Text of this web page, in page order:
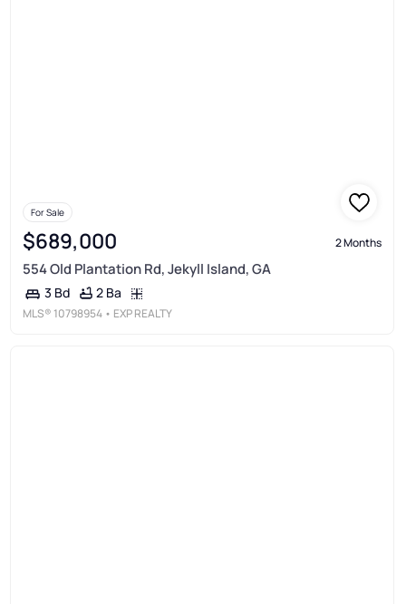
For Sale
$689,000 2 Months
554 Old Plantation Rd, Jekyll Island, GA
3 Bd 2 Ba
MLS® 10798954 • EXP REALTY